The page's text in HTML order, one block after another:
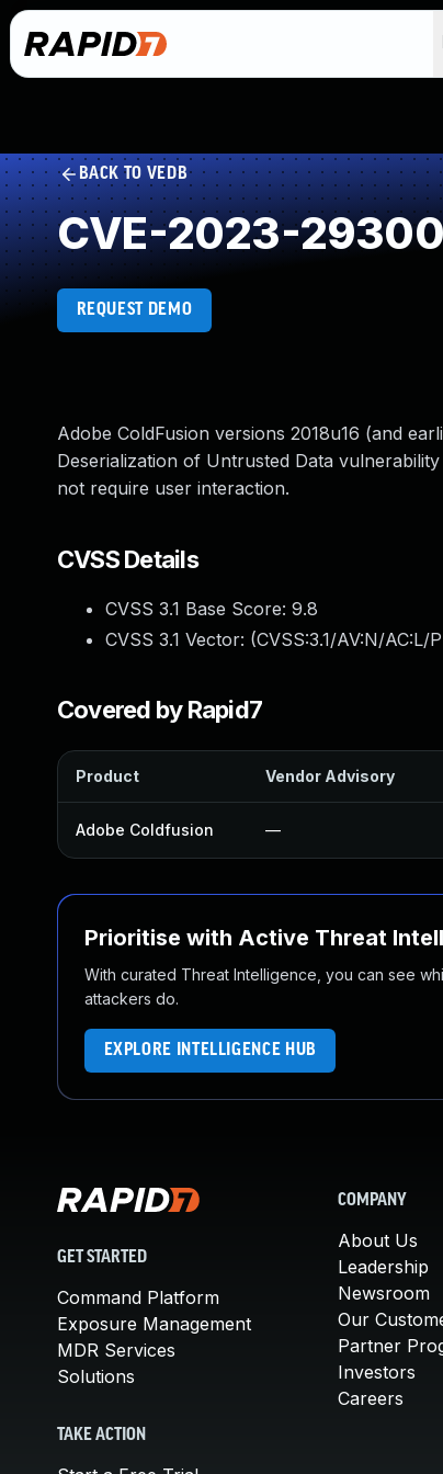
BACK TO VEDB
CVE-2023-
REQUEST DEMO
Adobe ColdFusion versions 2018u16 (and
Deserialization of Untrusted Data
not require user interaction.
CVSS Details
CVSS 3.1 Base Score: 9.8
CVSS 3.1 Vector: (CVSS:3.1/AV:N/
Covered by Rapid7
Product Vendor Advisory
Adobe Coldfusion —
Prioritise with Active Threat
With curated Threat Intelligence, you can see
attackers do.
EXPLORE INTELLIGENCE HUB
GET STARTED
Command Platform
Exposure Management
MDR Services
Solutions
TAKE ACTION
COMPANY
About Us
Leadership
Newsroom
Our
Partner
Investors
Careers